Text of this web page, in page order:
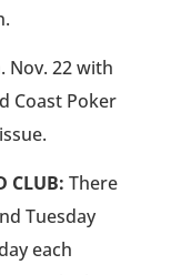
Nov. 22 with
Coast Poker
CLUB: There
Tuesday
each